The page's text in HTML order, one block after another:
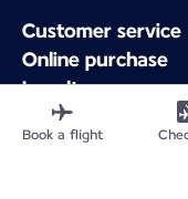
Customer service
Online purchase
Loyalty program
About Air France
Air France app
Book a flight